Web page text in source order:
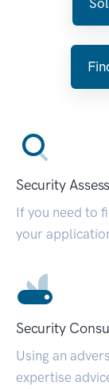
Security
If you need to
your
Security
Using an
expertise